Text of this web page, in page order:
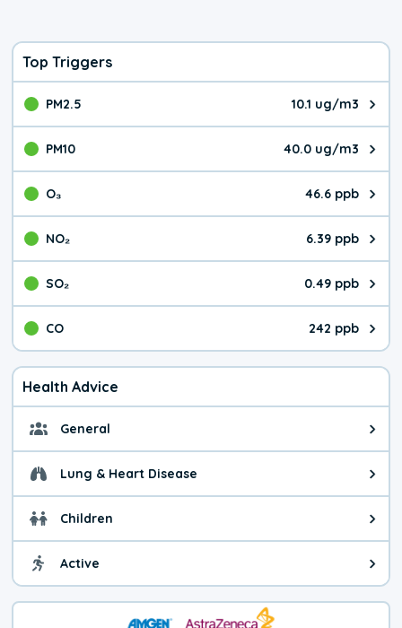
Top Triggers
PM2.5 10.1 ug/m3
The pollutant PM2.5 value is
PM10 40.0 ug/m3
The pollutant PM10 value is
O₃ 46.6 ppb
The pollutant O₃ value is
NO₂ 6.39 ppb
The pollutant NO₂ value is
SO₂ 0.49 ppb
The pollutant SO₂ value is
CO 242 ppb
The pollutant CO value is 242
Health Advice
General General health advice. It's
Lung & Heart Disease Health advice for Lung &
Children Health advice for Children.
Active Health advice for Active. You